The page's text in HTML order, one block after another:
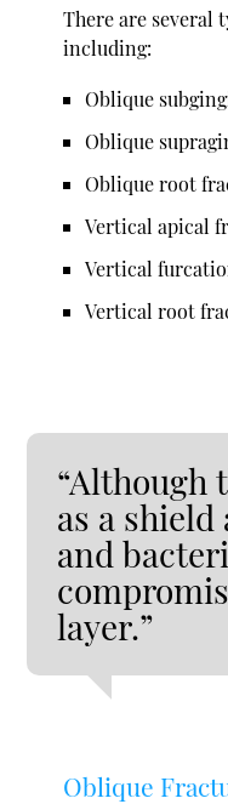
There are several
including:
Oblique
Oblique
Oblique root
Vertical apical
Vertical
Vertical root
“Although
as a shield
and
layer.”
Oblique